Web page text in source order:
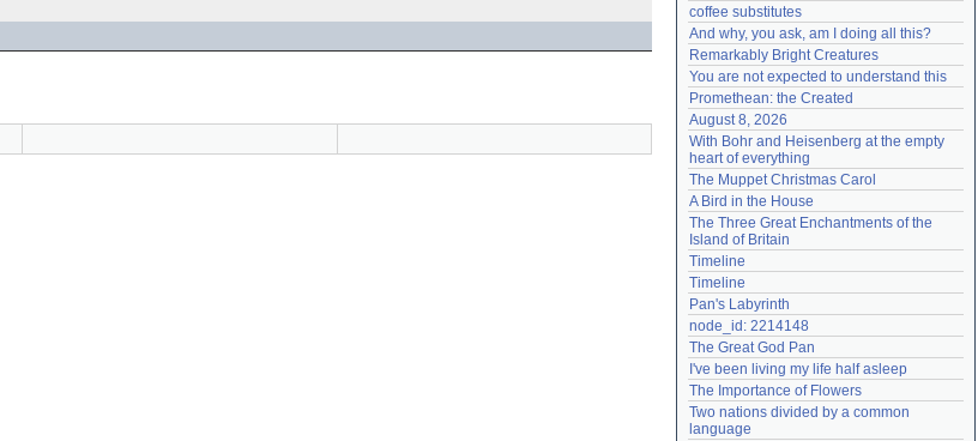
Lost password?
Create an account
Need help?accounthelp@everything2.com
coffee substitutes
And why, you ask, am I doing all this?
Remarkably Bright Creatures
You are not expected to understand this
Promethean: the Created
August 8, 2026
With Bohr and Heisenberg at the empty
heart of everything
The Muppet Christmas Carol
A Bird in the House
The Three Great Enchantments of the
Island of Britain
Timeline
Timeline
Pan's Labyrinth
node_id: 2214148
The Great God Pan
I've been living my life half asleep
The Importance of Flowers
Two nations divided by a common
language